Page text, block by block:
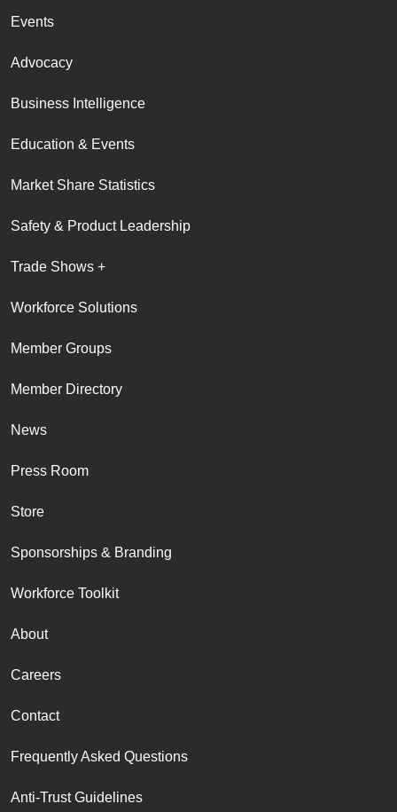
Events
Advocacy
Business Intelligence
Education & Events
Market Share Statistics
Safety & Product Leadership
Trade Shows +
Workforce Solutions
Member Groups
Member Directory
News
Press Room
Store
Sponsorships & Branding
Workforce Toolkit
About
Careers
Contact
Frequently Asked Questions
Anti-Trust Guidelines